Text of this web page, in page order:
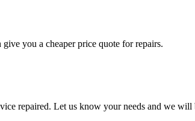
you a cheaper price quote for repairs.
repaired. Let us know your needs and we